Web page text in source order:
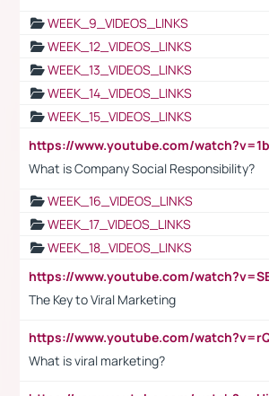
WEEK_9_VIDEOS_LINKS
WEEK_12_VIDEOS_LINKS
WEEK_13_VIDEOS_LINKS
WEEK_14_VIDEOS_LINKS
WEEK_15_VIDEOS_LINKS
What is Company Social Responsibility?
WEEK_16_VIDEOS_LINKS
WEEK_17_VIDEOS_LINKS
WEEK_18_VIDEOS_LINKS
The Key to Viral Marketing
What is viral marketing?